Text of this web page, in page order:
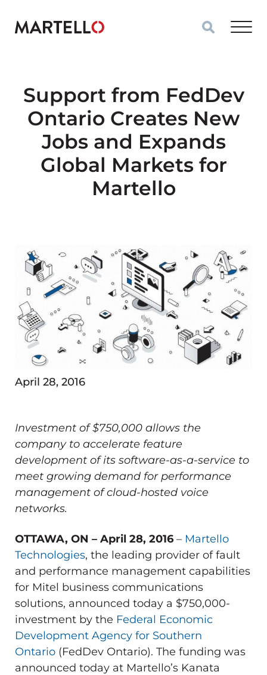
Support from FedDev
Ontario Creates New
Jobs and Expands
Global Markets for
Martello
April 28, 2016
Investment of $750,000 allows the
company to accelerate feature
development of its software-as-a-service to
meet growing demand for performance
management of cloud-hosted voice
networks.
OTTAWA, ON – April 28, 2016 – Martello
Technologies, the leading provider of fault
and performance management capabilities
for Mitel business communications
solutions, announced today a $750,000-
investment by the Federal Economic
Development Agency for Southern
Ontario (FedDev Ontario). The funding was
announced today at Martello’s Kanata